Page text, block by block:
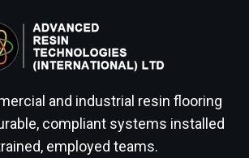
and industrial resin flooring
compliant systems installed
employed teams.